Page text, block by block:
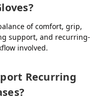
of comfort, grip,
support, and recurring-
involved.
Recurring